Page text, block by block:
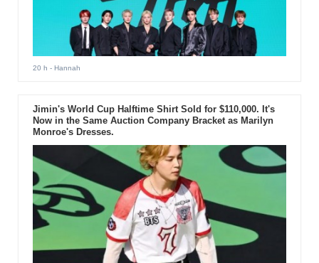
20 h - Hannah
Jimin's World Cup Halftime Shirt Sold for $110,000. It's
Now in the Same Auction Company Bracket as Marilyn
Monroe's Dresses.